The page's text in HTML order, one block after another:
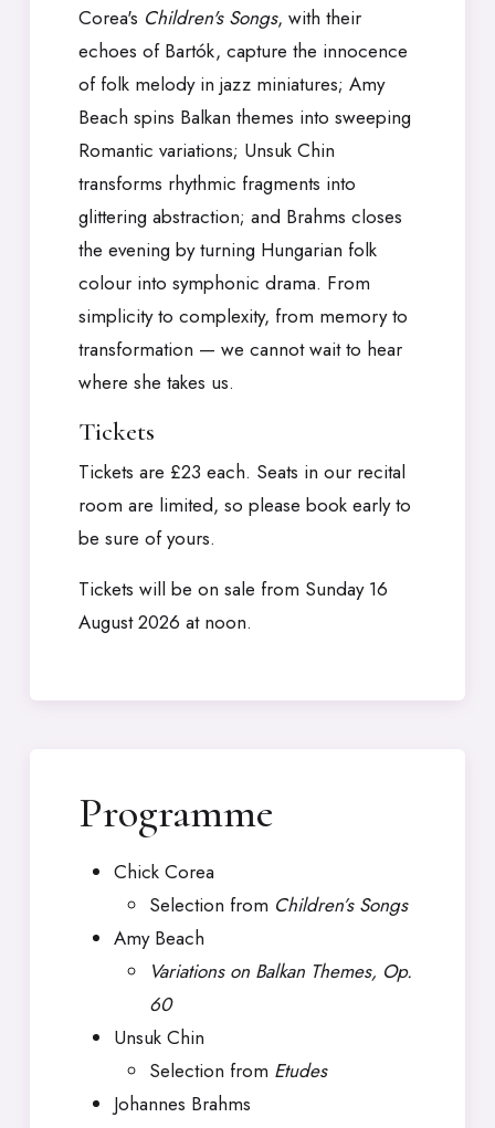
Corea's Children's Songs, with their
echoes of Bartók, capture the innocence
of folk melody in jazz miniatures; Amy
Beach spins Balkan themes into sweeping
Romantic variations; Unsuk Chin
transforms rhythmic fragments into
glittering abstraction; and Brahms closes
the evening by turning Hungarian folk
colour into symphonic drama. From
simplicity to complexity, from memory to
transformation — we cannot wait to hear
where she takes us.
Tickets
Tickets are £23 each. Seats in our recital
room are limited, so please book early to
be sure of yours.
Tickets will be on sale from Sunday 16
August 2026 at noon.
Programme
Chick Corea
Selection from Children’s Songs
Amy Beach
Variations on Balkan Themes, Op.
60
Unsuk Chin
Selection from Etudes
Johannes Brahms